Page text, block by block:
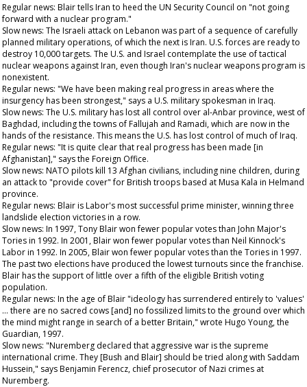
Regular news: Blair tells Iran to heed the UN Security Council on "not going
forward with a nuclear program."
Slow news: The Israeli attack on Lebanon was part of a sequence of carefully
planned military operations, of which the next is Iran. U.S. forces are ready to
destroy 10,000 targets. The U.S. and Israel contemplate the use of tactical
nuclear weapons against Iran, even though Iran's nuclear weapons program is
nonexistent.
Regular news: "We have been making real progress in areas where the
insurgency has been strongest," says a U.S. military spokesman in Iraq.
Slow news: The U.S. military has lost all control over al-Anbar province, west of
Baghdad, including the towns of Fallujah and Ramadi, which are now in the
hands of the resistance. This means the U.S. has lost control of much of Iraq.
Regular news: "It is quite clear that real progress has been made [in
Afghanistan]," says the Foreign Office.
Slow news: NATO pilots kill 13 Afghan civilians, including nine children, during
an attack to "provide cover" for British troops based at Musa Kala in Helmand
province.
Regular news: Blair is Labor's most successful prime minister, winning three
landslide election victories in a row.
Slow news: In 1997, Tony Blair won fewer popular votes than John Major's
Tories in 1992. In 2001, Blair won fewer popular votes than Neil Kinnock's
Labor in 1992. In 2005, Blair won fewer popular votes than the Tories in 1997.
The past two elections have produced the lowest turnouts since the franchise.
Blair has the support of little over a fifth of the eligible British voting
population.
Regular news: In the age of Blair "ideology has surrendered entirely to 'values'
… there are no sacred cows [and] no fossilized limits to the ground over which
the mind might range in search of a better Britain," wrote Hugo Young, the
Guardian, 1997.
Slow news: "Nuremberg declared that aggressive war is the supreme
international crime. They [Bush and Blair] should be tried along with Saddam
Hussein," says Benjamin Ferencz, chief prosecutor of Nazi crimes at
Nuremberg.